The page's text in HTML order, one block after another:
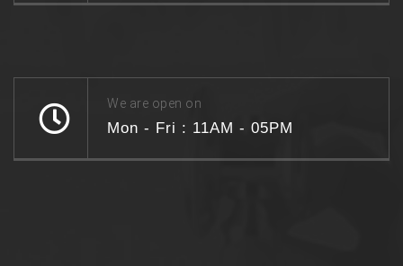
We are open on
Mon - Fri : 11AM - 05PM